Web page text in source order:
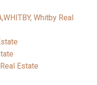
Whitby Real
Estate